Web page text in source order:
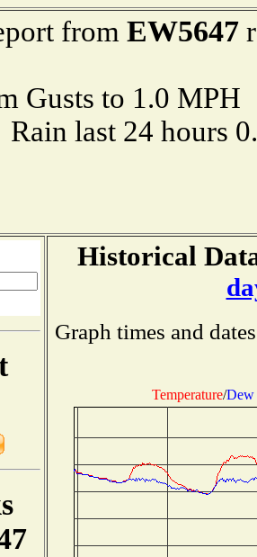
from EW5647
Gusts to 1.0
last 24 hours
Historical
Graph times and
Temperature/Dew